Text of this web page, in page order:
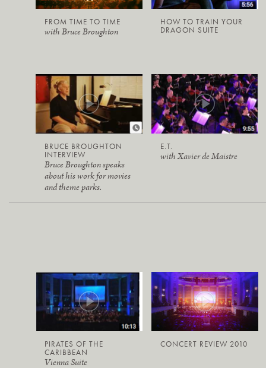
FROM TIME TO TIME
with Bruce Broughton
HOW TO TRAIN YOUR
DRAGON SUITE
BRUCE BROUGHTON
INTERVIEW
Bruce Broughton speaks
about his work for movies
and theme parks.
E.T.
with Xavier de Maistre
PIRATES OF THE
CARIBBEAN
Vienna Suite
CONCERT REVIEW 2010